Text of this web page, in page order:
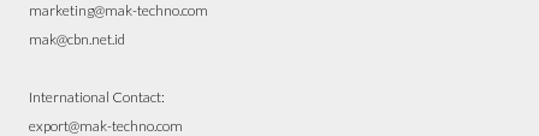
marketing@mak-techno.com
mak@cbn.net.id
International Contact:
export@mak-techno.com